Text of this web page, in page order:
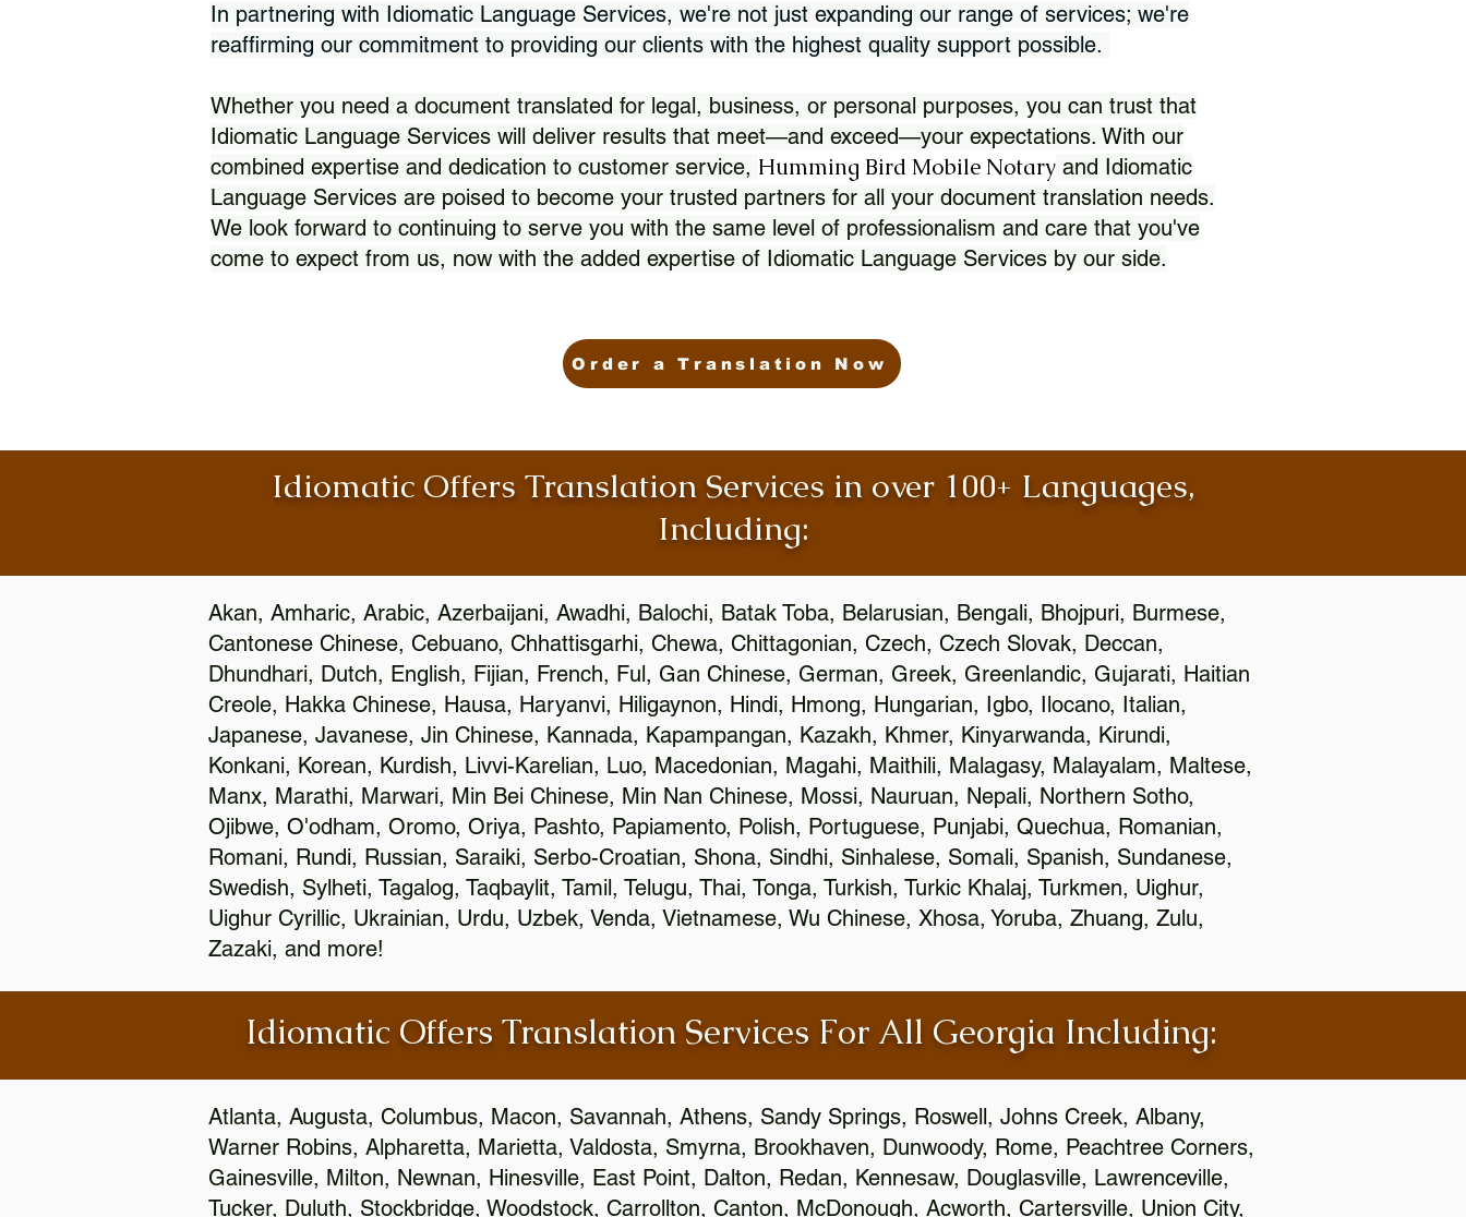
In partnering with Idiomatic Language Services, we're not just expanding our range of services; we're
reaffirming our commitment to providing our clients with the highest quality support possible.
Whether you need a document translated for legal, business, or personal purposes, you can trust that
Idiomatic Language Services will deliver results that meet—and exceed—your expectations. With our
combined expertise and dedication to customer service, Humming Bird Mobile Notary and Idiomatic
Language Services are poised to become your trusted partners for all your document translation needs.
We look forward to continuing to serve you with the same level of professionalism and care that you've
come to expect from us, now with the added expertise of Idiomatic Language Services by our side.
Order a Translation Now
Idiomatic Offers Translation Services in over 100+ Languages,
Including:
Akan, Amharic, Arabic, Azerbaijani, Awadhi, Balochi, Batak Toba, Belarusian, Bengali, Bhojpuri, Burmese,
Cantonese Chinese, Cebuano, Chhattisgarhi, Chewa, Chittagonian, Czech, Czech Slovak, Deccan,
Dhundhari, Dutch, English, Fijian, French, Ful, Gan Chinese, German, Greek, Greenlandic, Gujarati, Haitian
Creole, Hakka Chinese, Hausa, Haryanvi, Hiligaynon, Hindi, Hmong, Hungarian, Igbo, Ilocano, Italian,
Japanese, Javanese, Jin Chinese, Kannada, Kapampangan, Kazakh, Khmer, Kinyarwanda, Kirundi,
Konkani, Korean, Kurdish, Livvi-Karelian, Luo, Macedonian, Magahi, Maithili, Malagasy, Malayalam, Maltese,
Manx, Marathi, Marwari, Min Bei Chinese, Min Nan Chinese, Mossi, Nauruan, Nepali, Northern Sotho,
Ojibwe, O'odham, Oromo, Oriya, Pashto, Papiamento, Polish, Portuguese, Punjabi, Quechua, Romanian,
Romani, Rundi, Russian, Saraiki, Serbo-Croatian, Shona, Sindhi, Sinhalese, Somali, Spanish, Sundanese,
Swedish, Sylheti, Tagalog, Taqbaylit, Tamil, Telugu, Thai, Tonga, Turkish, Turkic Khalaj, Turkmen, Uighur,
Uighur Cyrillic, Ukrainian, Urdu, Uzbek, Venda, Vietnamese, Wu Chinese, Xhosa, Yoruba, Zhuang, Zulu,
Zazaki, and more!
Idiomatic Offers Translation Services For All Georgia Including:
Atlanta, Augusta, Columbus, Macon, Savannah, Athens, Sandy Springs, Roswell, Johns Creek, Albany,
Warner Robins, Alpharetta, Marietta, Valdosta, Smyrna, Brookhaven, Dunwoody, Rome, Peachtree Corners,
Gainesville, Milton, Newnan, Hinesville, East Point, Dalton, Redan, Kennesaw, Douglasville, Lawrenceville,
Tucker, Duluth, Stockbridge, Woodstock, Carrollton, Canton, McDonough, Acworth, Cartersville, Union City,